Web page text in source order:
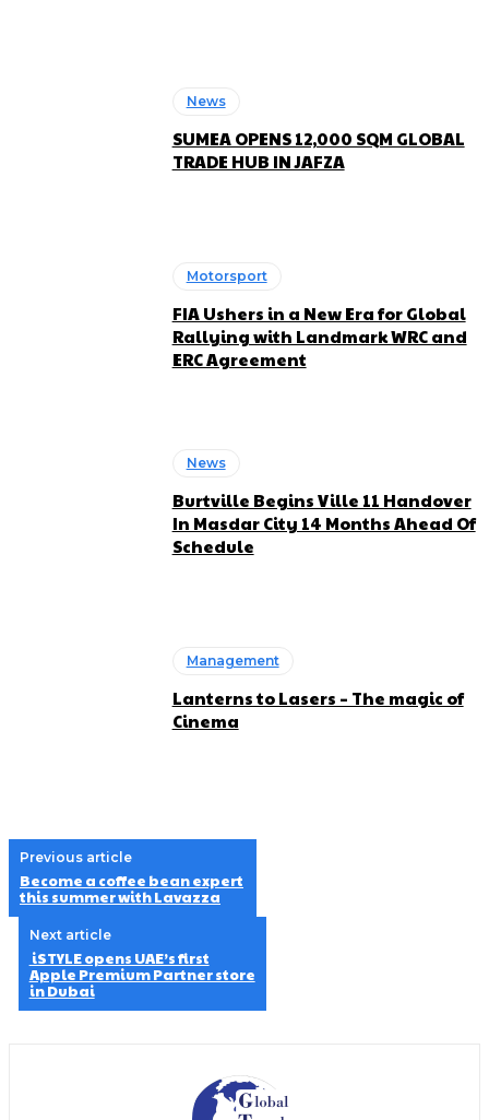
News
SUMEA OPENS 12,000 SQM GLOBAL
TRADE HUB IN JAFZA
Motorsport
FIA Ushers in a New Era for Global
Rallying with Landmark WRC and
ERC Agreement
News
Burtville Begins Ville 11 Handover
In Masdar City 14 Months Ahead Of
Schedule
Management
Lanterns to Lasers – The magic of
Cinema
Previous article
Become a coffee bean expert
this summer with Lavazza
Next article
iSTYLE opens UAE’s first
Apple Premium Partner store
in Dubai